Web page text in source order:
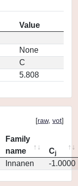
Value
None
C
5.808
[raw, vot]
Family
name
Cj
Innanen -1.0000